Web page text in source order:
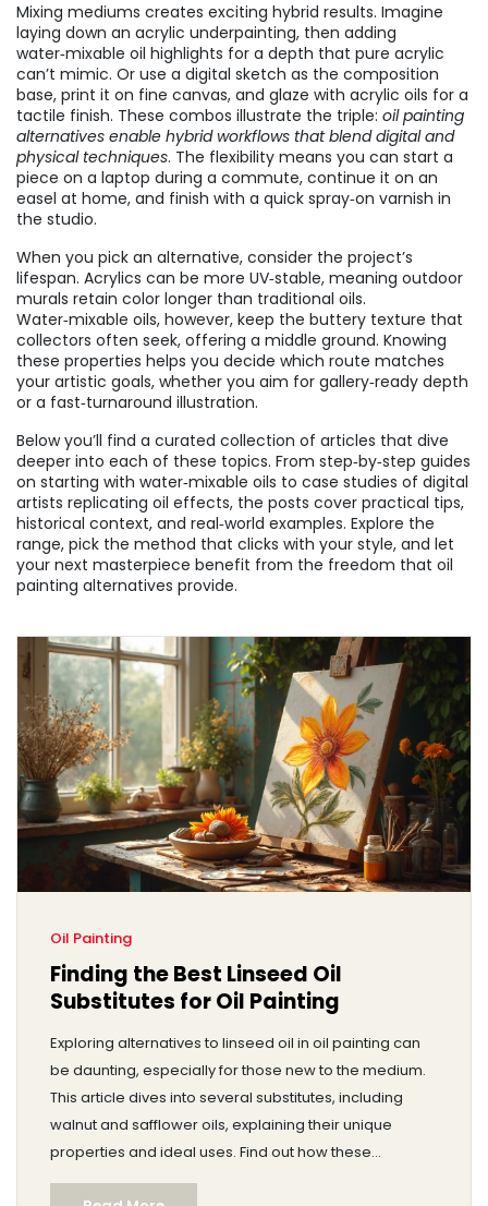
Mixing mediums creates exciting hybrid results. Imagine
laying down an acrylic underpainting, then adding
water‑mixable oil highlights for a depth that pure acrylic
can’t mimic. Or use a digital sketch as the composition
base, print it on fine canvas, and glaze with acrylic oils for a
tactile finish. These combos illustrate the triple: oil painting
alternatives enable hybrid workflows that blend digital and
physical techniques. The flexibility means you can start a
piece on a laptop during a commute, continue it on an
easel at home, and finish with a quick spray‑on varnish in
the studio.
When you pick an alternative, consider the project’s
lifespan. Acrylics can be more UV‑stable, meaning outdoor
murals retain color longer than traditional oils.
Water‑mixable oils, however, keep the buttery texture that
collectors often seek, offering a middle ground. Knowing
these properties helps you decide which route matches
your artistic goals, whether you aim for gallery‑ready depth
or a fast‑turnaround illustration.
Below you’ll find a curated collection of articles that dive
deeper into each of these topics. From step‑by‑step guides
on starting with water‑mixable oils to case studies of digital
artists replicating oil effects, the posts cover practical tips,
historical context, and real‑world examples. Explore the
range, pick the method that clicks with your style, and let
your next masterpiece benefit from the freedom that oil
painting alternatives provide.
Oil Painting
Finding the Best Linseed Oil
Substitutes for Oil Painting
Exploring alternatives to linseed oil in oil painting can
be daunting, especially for those new to the medium.
This article dives into several substitutes, including
walnut and safflower oils, explaining their unique
properties and ideal uses. Find out how these
alternatives can affect drying times, texture, and color